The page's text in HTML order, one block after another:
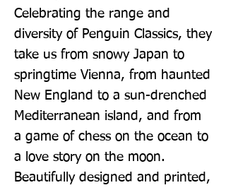
Celebrating the range and
diversity of Penguin Classics, they
take us from snowy Japan to
springtime Vienna, from haunted
New England to a sun-drenched
Mediterranean island, and from
a game of chess on the ocean to
a love story on the moon.
Beautifully designed and printed,